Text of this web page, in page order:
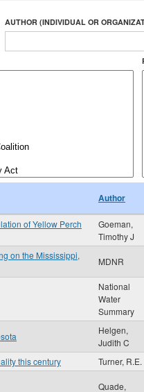
AUTHOR (INDIVIDUAL OR
Author
of Yellow Perch
Goeman,
Timothy J
on the Mississippi,
MDNR
National
Water
Summary
Helgen,
Judith C
this century
Turner, R.E.
Quade,